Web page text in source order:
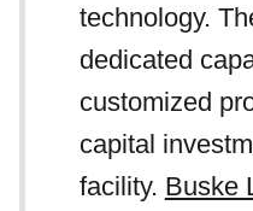
technology.
dedicated
customized
capital
facility. Buske